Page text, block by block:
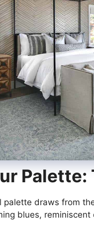
Palette:
palette draws from
blues,